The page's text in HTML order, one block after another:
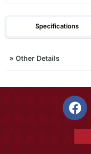
Specifications
» Other Details